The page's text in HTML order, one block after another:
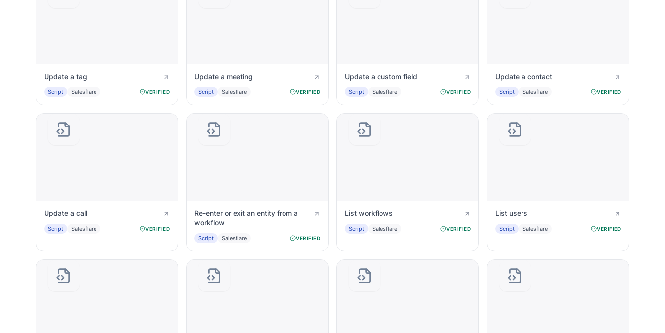
Update a tag
Script Salesflare VERIFIED
Update a meeting
Script Salesflare VERIFIED
Update a custom field
Script Salesflare VERIFIED
Update a contact
Script Salesflare VERIFIED
Update a call
Script Salesflare VERIFIED
Re-enter or exit an entity from a
workflow
Script Salesflare VERIFIED
List workflows
Script Salesflare VERIFIED
List users
Script Salesflare VERIFIED